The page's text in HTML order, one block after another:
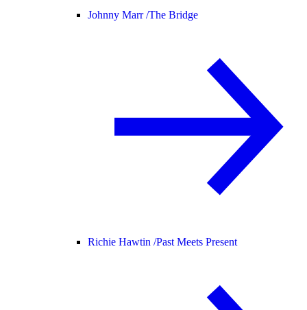
Johnny Marr /The Bridge
Richie Hawtin /Past Meets Present